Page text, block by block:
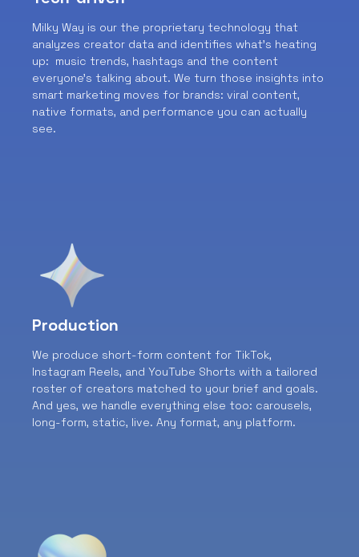
Milky Way is our the proprietary technology that
analyzes creator data and identifies what’s heating
up: music trends, hashtags and the content
everyone’s talking about. We turn those insights into
smart marketing moves for brands: viral content,
native formats, and performance you can actually
see.
Production
We produce short-form content for TikTok,
Instagram Reels, and YouTube Shorts with a tailored
roster of creators matched to your brief and goals.
And yes, we handle everything else too: carousels,
long-form, static, live. Any format, any platform.